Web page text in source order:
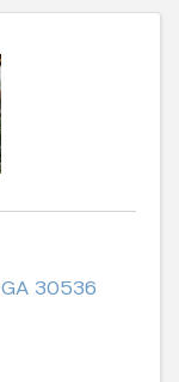
GA 30536